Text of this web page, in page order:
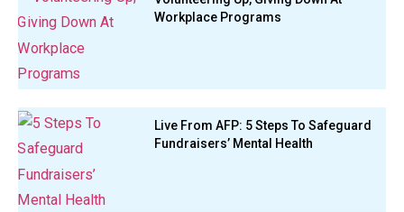
Workplace Programs
Live From AFP: 5 Steps To Safeguard
Fundraisers’ Mental Health